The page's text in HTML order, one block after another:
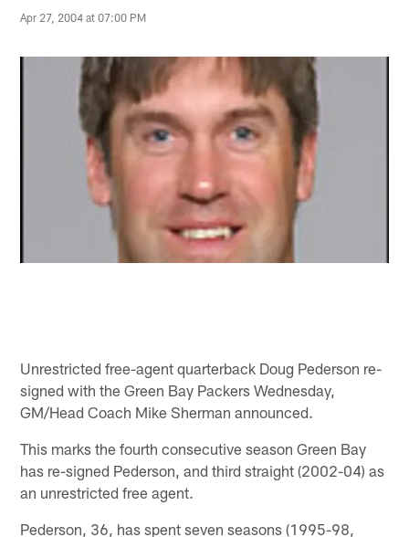
Apr 27, 2004 at 07:00 PM
Unrestricted free-agent quarterback Doug Pederson re-
signed with the Green Bay Packers Wednesday,
GM/Head Coach Mike Sherman announced.
This marks the fourth consecutive season Green Bay
has re-signed Pederson, and third straight (2002-04) as
an unrestricted free agent.
Pederson, 36, has spent seven seasons (1995-98,